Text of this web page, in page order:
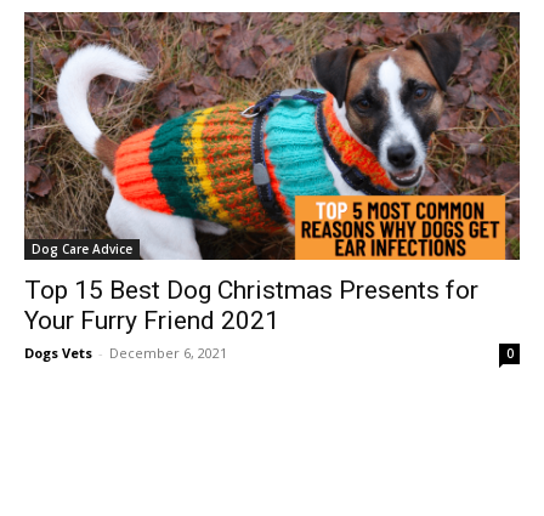
Dog Care Advice
Top 15 Best Dog Christmas Presents for
Your Furry Friend 2021
Dogs Vets - December 6, 2021 0